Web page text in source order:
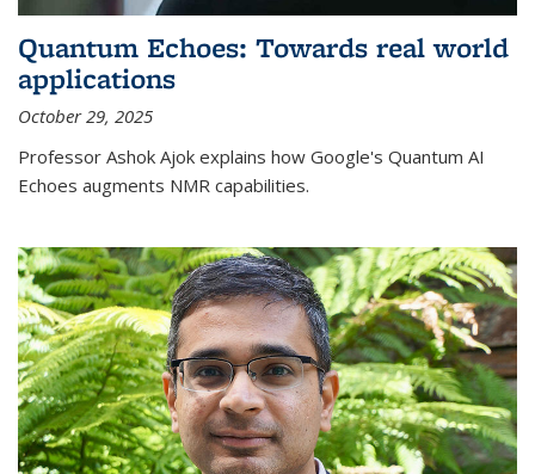
Quantum Echoes: Towards real world
applications
October 29, 2025
Professor Ashok Ajok explains how Google's Quantum AI
Echoes augments NMR capabilities.